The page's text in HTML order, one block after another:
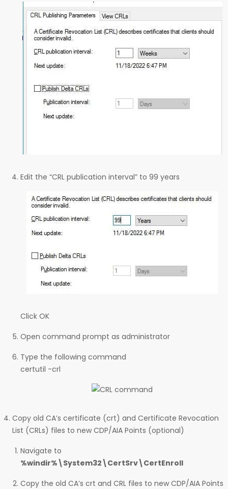
Edit the “CRL publication interval” to 99 years
Click OK
Open command prompt as administrator
Type the following command
certutil -crl
Copy old CA’s certificate (crt) and Certificate Revocation
List (CRLs) files to new CDP/AIA Points (optional)
Navigate to
%windir%\System32\CertSrv\CertEnroll
Copy the old CA’s crt and CRL files to new CDP/AIA Points